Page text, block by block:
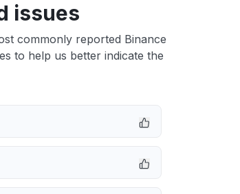
issues
commonly reported Binance
to help us better indicate the